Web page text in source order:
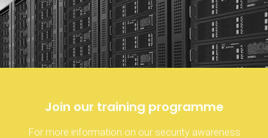
Join our training programme
For more information on our security awareness